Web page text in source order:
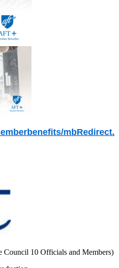
mbRedirect.
10 Officials and Members)